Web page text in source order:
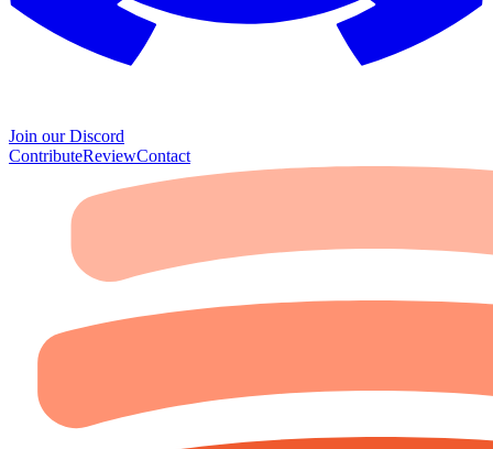
Join our Discord
ContributeReviewContact